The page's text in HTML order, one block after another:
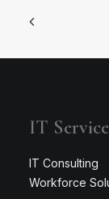
IT
IT Consulting
Workforce